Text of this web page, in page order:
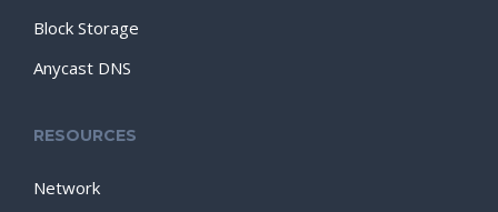
Block Storage
Anycast DNS
RESOURCES
Network